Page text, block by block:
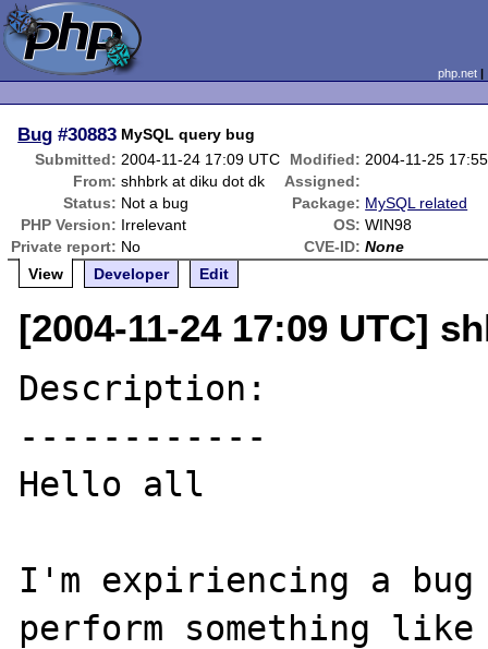
php.net
Bug #30883 MySQL query bug
Submitted: 2004-11-24 17:09 UTC Modified: 2004-11-25
From: shhbrk at diku dot dk
Assigned:
Status: Not a bug Package: MySQL related
PHP Version: Irrelevant OS: WIN98
Private report: No CVE-ID: None
View
Developer Edit
[2004-11-24 17:09 UTC]
Description:
------------
Hello all
I'm expiriencing a
perform something like